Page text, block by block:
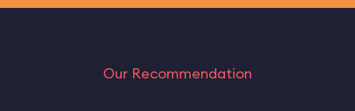
Our Recommendation